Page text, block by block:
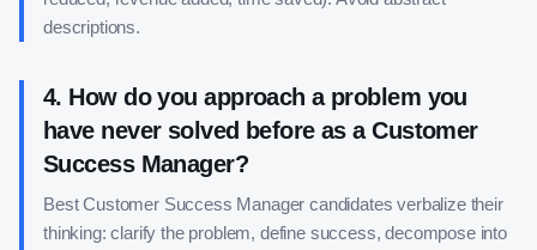
descriptions.
4. How do you approach a problem you
have never solved before as a Customer
Success Manager?
Best Customer Success Manager candidates verbalize their
thinking: clarify the problem, define success, decompose into